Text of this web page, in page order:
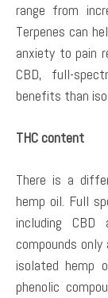
range from
Terpenes can
anxiety to pain
CBD, full-
benefits than
THC content
There is a
hemp oil. Full
including
compounds
isolated hemp
phenolic